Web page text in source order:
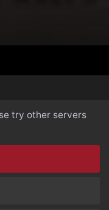
try other servers